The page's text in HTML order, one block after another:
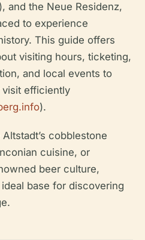
and the Neue Residenz,
to experience
This guide offers
visiting hours, ticketing,
and local events to
visit efficiently
).
cobblestone
cuisine, or
beer culture,
base for discovering